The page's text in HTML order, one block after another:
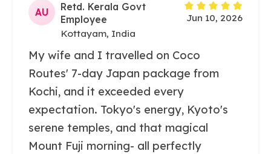
AU
Retd. Kerala Govt
Employee
Kottayam, India
Jun 10, 2026
My wife and I travelled on Coco
Routes' 7-day Japan package from
Kochi, and it exceeded every
expectation. Tokyo's energy, Kyoto's
serene temples, and that magical
Mount Fuji morning- all perfectly